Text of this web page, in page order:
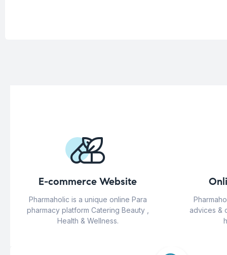
E-commerce Website
Pharmaholic is a unique online Para
pharmacy platform Catering Beauty ,
Health & Wellness.
advices &